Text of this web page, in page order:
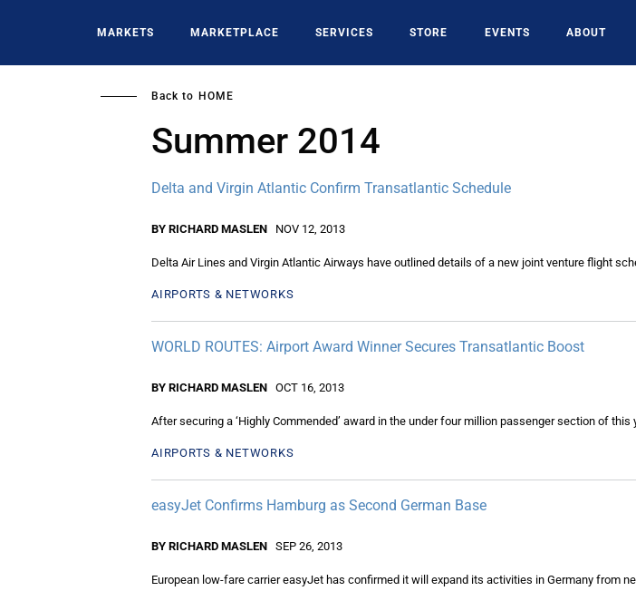
MARKETS MARKETPLACE SERVICES STORE EVENTS ABOUT
Back to HOME
Summer 2014
Delta and Virgin Atlantic Confirm Transatlantic Schedule
BY RICHARD MASLEN NOV 12, 2013
Delta Air Lines and Virgin Atlantic Airways have outlined details of a new joint venture flight
AIRPORTS & NETWORKS
WORLD ROUTES: Airport Award Winner Secures Transatlantic Boost
BY RICHARD MASLEN OCT 16, 2013
After securing a ‘Highly Commended’ award in the under four million passenger section of
AIRPORTS & NETWORKS
easyJet Confirms Hamburg as Second German Base
BY RICHARD MASLEN SEP 26, 2013
European low-fare carrier easyJet has confirmed it will expand its activities in Germany from